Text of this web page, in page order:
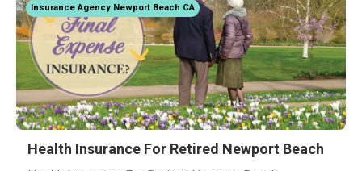
Insurance Agency Newport Beach CA
Health Insurance For Retired Newport Beach